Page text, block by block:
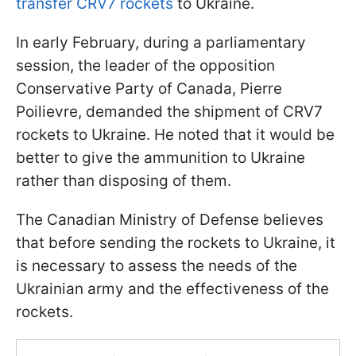
In early February, during a parliamentary
session, the leader of the opposition
Conservative Party of Canada, Pierre
Poilievre, demanded the shipment of CRV7
rockets to Ukraine. He noted that it would be
better to give the ammunition to Ukraine
rather than disposing of them.
The Canadian Ministry of Defense believes
that before sending the rockets to Ukraine, it
is necessary to assess the needs of the
Ukrainian army and the effectiveness of the
rockets.